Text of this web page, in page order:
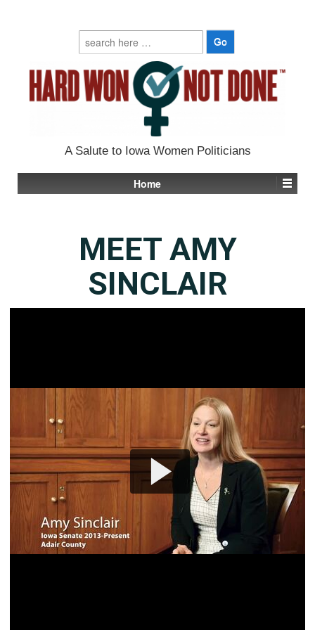
Search
for:
A Salute to Iowa Women Politicians
Home
MEET AMY
SINCLAIR